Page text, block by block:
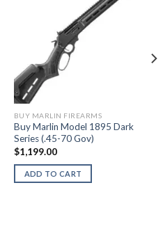
BUY MARLIN FIREARMS
Buy Marlin Model 1895 Dark
Series (.45-70 Gov)
$1,199.00
ADD TO CART